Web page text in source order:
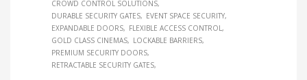
CROWD CONTROL SOLUTIONS
DURABLE SECURITY GATES
EVENT SPACE SECURITY
EXPANDABLE DOORS
FLEXIBLE ACCESS CONTROL
GOLD CLASS CINEMAS
LOCKABLE BARRIERS
PREMIUM SECURITY DOORS
RETRACTABLE SECURITY GATES